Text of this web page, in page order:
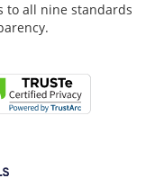
to all nine standards